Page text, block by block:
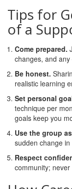
Tips for
of a
Come prepared.
changes, and
Be honest.
realistic learning
Set personal
technique per
goals keep you
Use the group
sudden change
Respect
community;